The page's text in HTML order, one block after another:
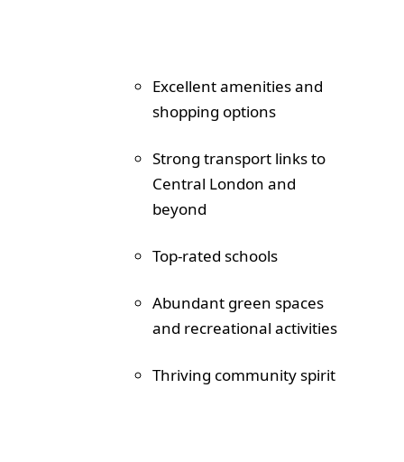
Excellent amenities and
shopping options
Strong transport links to
Central London and
beyond
Top-rated schools
Abundant green spaces
and recreational activities
Thriving community spirit